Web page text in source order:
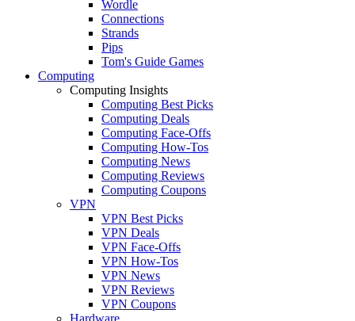
Wordle
Connections
Strands
Pips
Tom's Guide Games
Computing
Computing Insights
Computing Best Picks
Computing Deals
Computing Face-Offs
Computing How-Tos
Computing News
Computing Reviews
Computing Coupons
VPN
VPN Best Picks
VPN Deals
VPN Face-Offs
VPN How-Tos
VPN News
VPN Reviews
VPN Coupons
Hardware